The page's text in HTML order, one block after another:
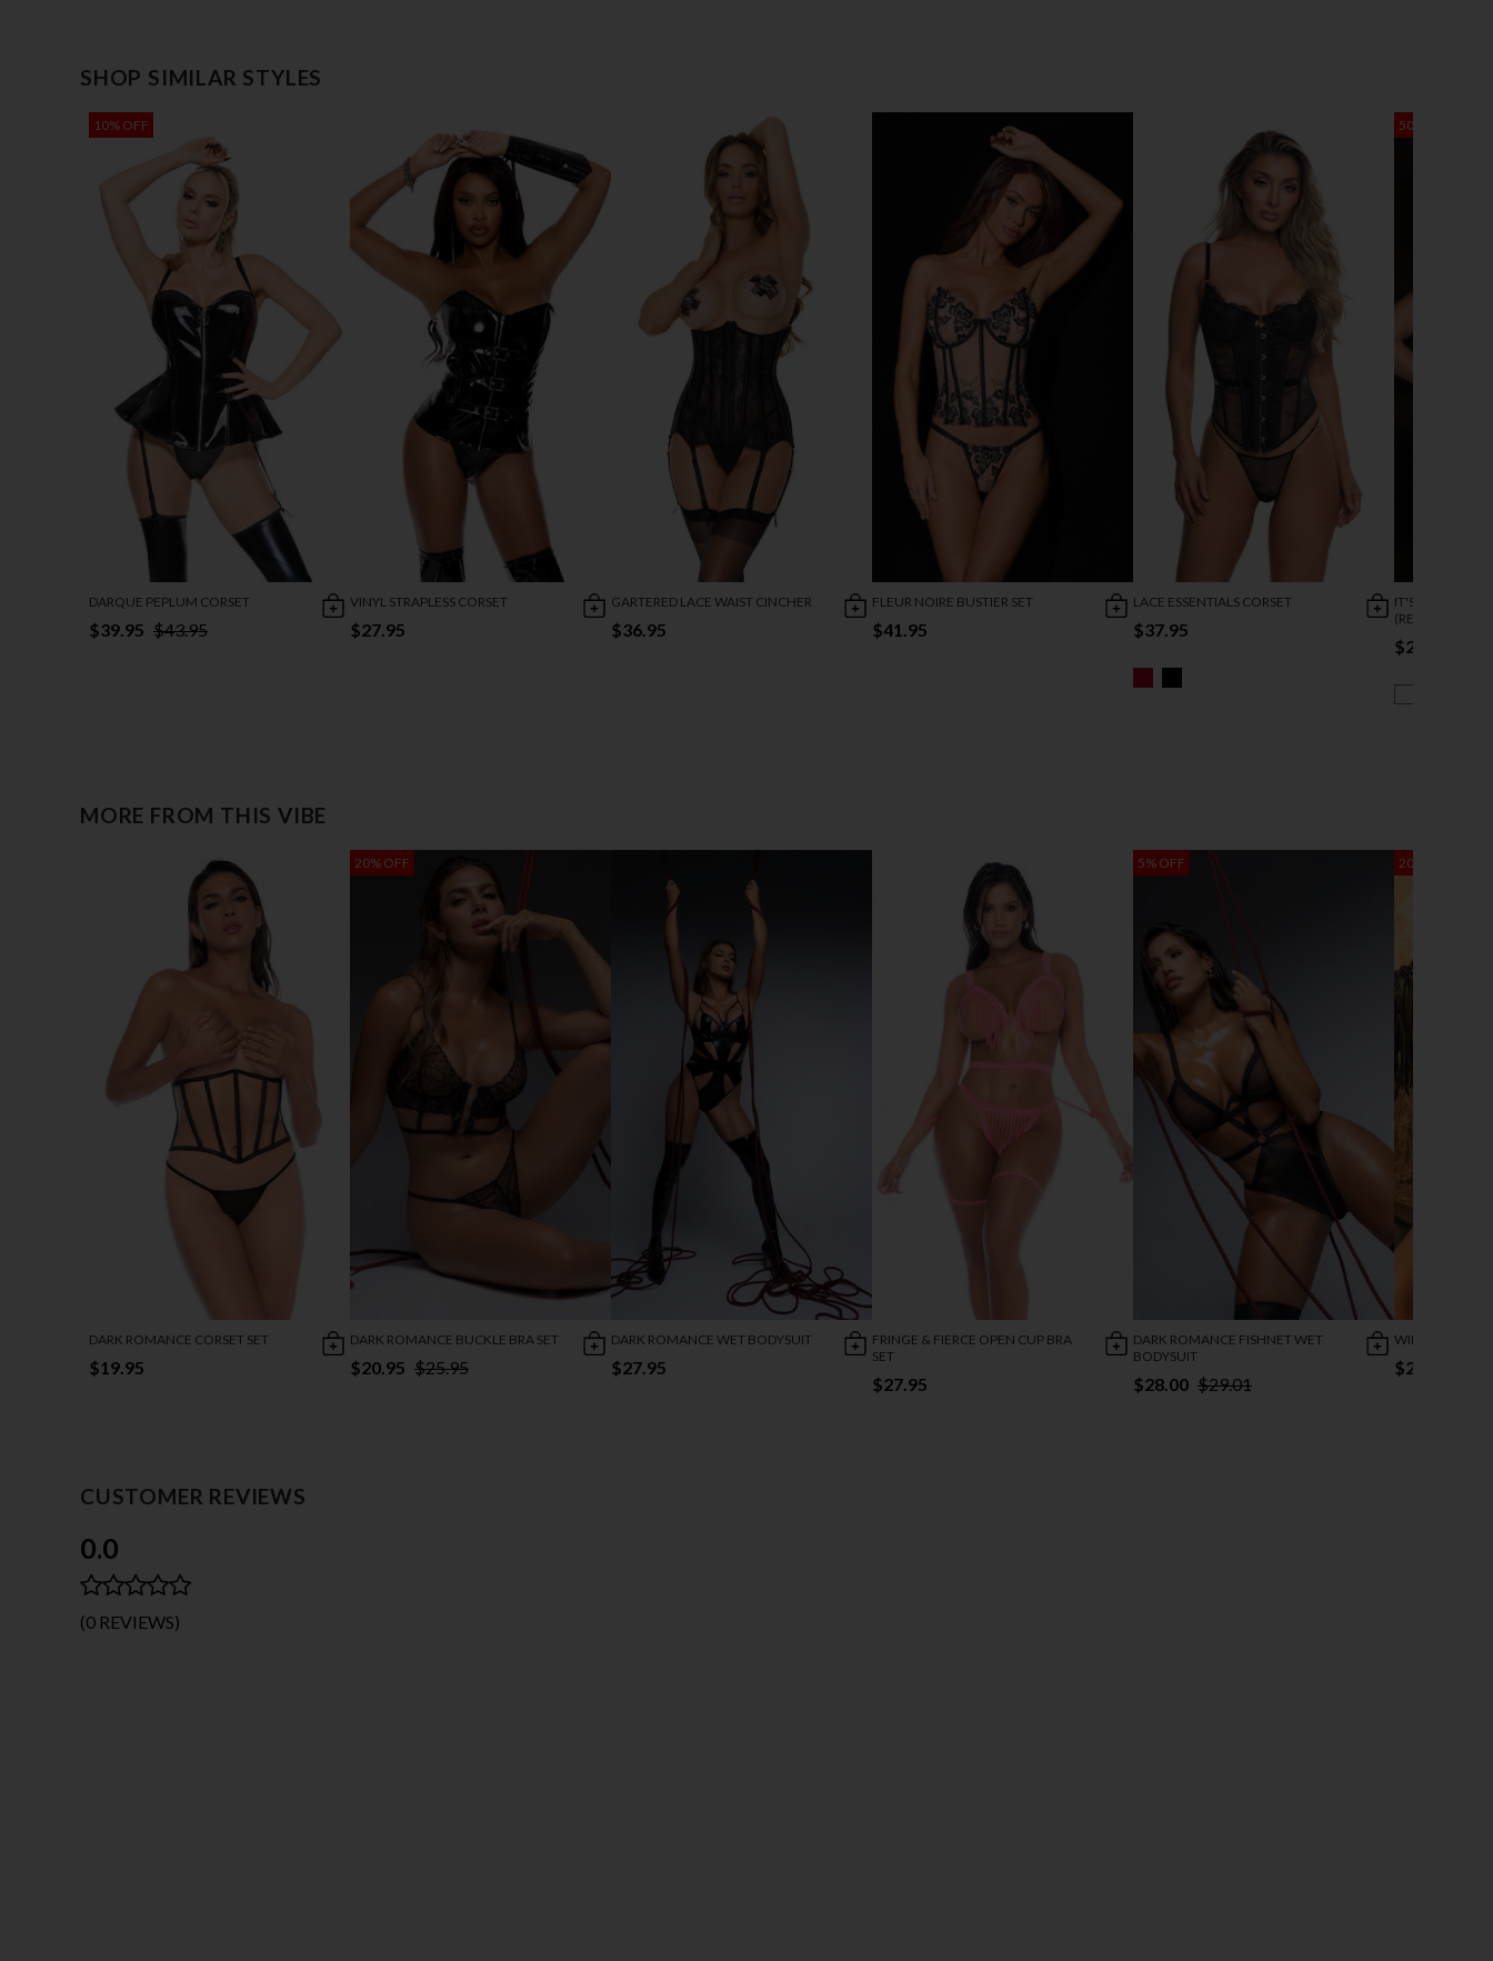
SHOP SIMILAR STYLES
10% OFF
DARQUE PEPLUM CORSET
$39.95 $43.95
VINYL STRAPLESS CORSET
$27.95
GARTERED LACE WAIST CINCHER
$36.95
FLEUR NOIRE BUSTIER SET
$41.95
LACE ESSENTIALS CORSET
$37.95
50% OFF
IT'S A CINCH
(REDIRECTED
$21.95
MORE FROM THIS VIBE
DARK ROMANCE CORSET SET
$19.95
20% OFF
DARK ROMANCE BUCKLE BRA SET
$20.95 $25.95
DARK ROMANCE WET BODYSUIT
$27.95
FRINGE & FIERCE OPEN CUP BRA
SET
$27.95
5% OFF
DARK ROMANCE FISHNET WET
BODYSUIT
$28.00 $29.01
20% OFF
WILD WEST BRA
$28.95
CUSTOMER REVIEWS
0.0
(0 REVIEWS)